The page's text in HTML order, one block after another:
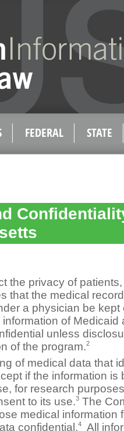
FEDERAL STATE
the privacy of
that the medical
a physician be kept
of
unless
of the program.2
of medical data that
if the information
for research
to its use.3 The
medical information
confidential.4
All